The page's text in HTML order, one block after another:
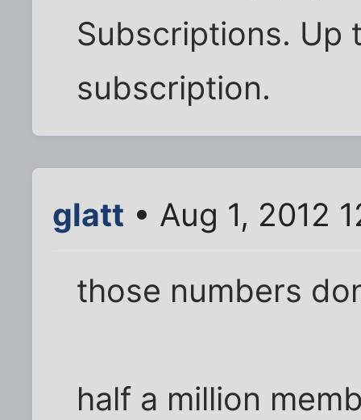
Subscriptions. Up
subscription.
glatt • Aug 1, 2012
those numbers
half a million